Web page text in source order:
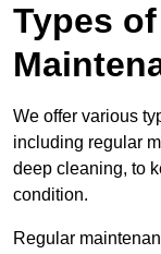
Types
We offer various
including regular
deep cleaning, to
condition.
Regular